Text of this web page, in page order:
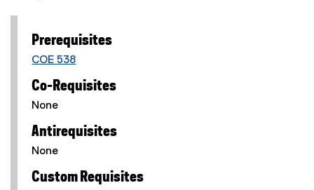
Prerequisites
COE 538
Co-Requisites
None
Antirequisites
None
Custom Requisites